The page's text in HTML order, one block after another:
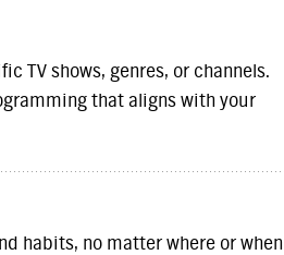
TV shows, genres, or channels.
that aligns with your
habits, no matter where or when